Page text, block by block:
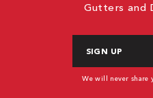
Gutters and
We will never share